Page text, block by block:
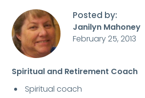
Posted by:
Janilyn Mahoney
February 25, 2013
Spiritual and Retirement Coach
Spiritual coach